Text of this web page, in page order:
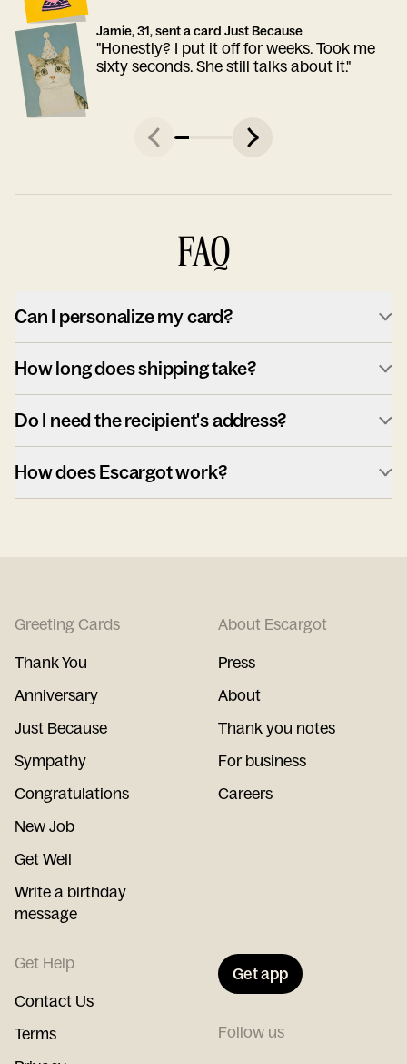
Jamie, 31, sent a card Just Because
"Honestly? I put it off for weeks. Took me
sixty seconds. She still talks about it."
FAQ
Can I personalize my card?
How long does shipping take?
Do I need the recipient's address?
How does Escargot work?
Greeting Cards
Thank You
Anniversary
Just Because
Sympathy
Congratulations
New Job
Get Well
Write a birthday
message
About Escargot
Press
About
Thank you notes
For business
Careers
Get Help
Contact Us
Terms
Get app
Follow us